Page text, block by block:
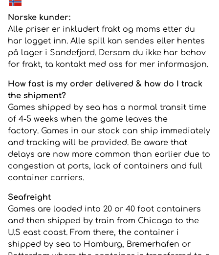
Norske kunder:
Alle priser er inkludert frakt og moms etter du
har logget inn. Alle spill kan sendes eller hentes
på lager i Sandefjord. Dersom du ikke har behov
for frakt, ta kontakt med oss for mer informasjon.
How fast is my order delivered & how do I track
the shipment?
Games shipped by sea has a normal transit time
of 4-5 weeks when the game leaves the
factory. Games in our stock can ship immediately
and tracking will be provided. Be aware that
delays are now more common than earlier due to
congestion at ports, lack of containers and full
container carriers.
Seafreight
Games are loaded into 20 or 40 foot containers
and then shipped by train from Chicago to the
U.S east coast. From there, the container i
shipped by sea to Hamburg, Bremerhafen or